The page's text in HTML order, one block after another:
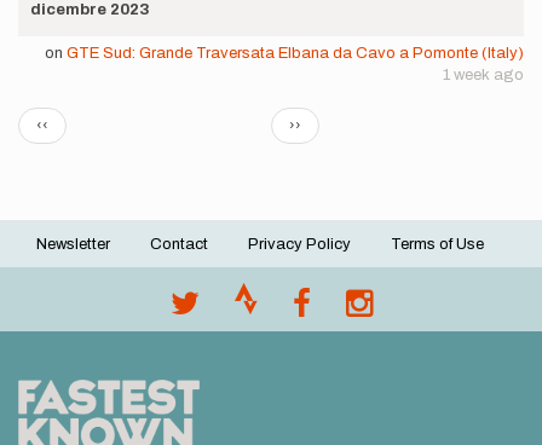
dicembre 2023
on GTE Sud: Grande Traversata Elbana da Cavo a Pomonte (Italy)
1 week ago
Pagination
Previous
page
‹‹
Next
page
››
Footer
Newsletter Contact Privacy Policy Terms of Use